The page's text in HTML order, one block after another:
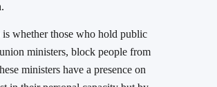
whether those who hold public
ministers, block people from
ministers have a presence on